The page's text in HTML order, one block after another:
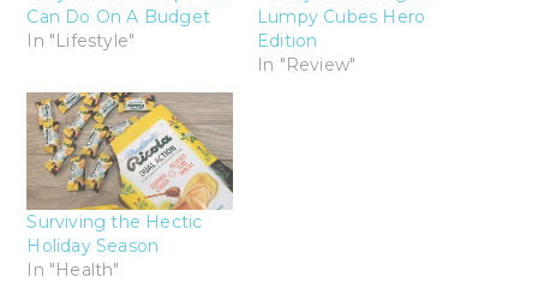
Can Do On A Budget
In "Lifestyle"
Lumpy Cubes Hero
Edition
In "Review"
Surviving the Hectic
Holiday Season
In "Health"